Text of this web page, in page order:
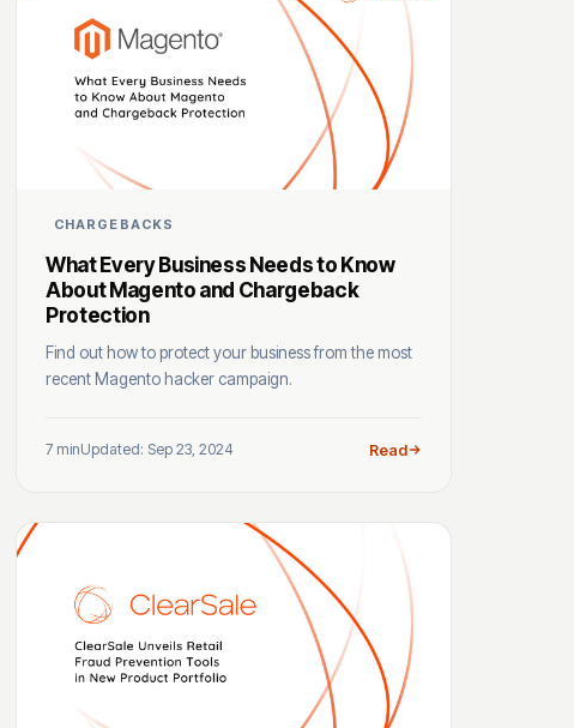
CHARGEBACKS
What Every Business Needs to Know
About Magento and Chargeback
Protection
Find out how to protect your business from the most
recent Magento hacker campaign.
7 minUpdated: Sep 23, 2024 Read